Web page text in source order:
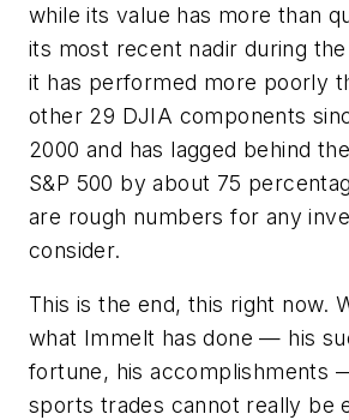
while its value has more than
its most recent nadir during
it has performed more poorly
other 29 DJIA components
2000 and has lagged behind
S&P 500 by about 75
are rough numbers for any
consider.
This is the end, this right now.
what Immelt has done — his
fortune, his accomplishments
sports trades cannot really be